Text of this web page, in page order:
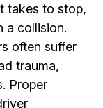
takes to stop,
a collision.
often suffer
trauma,
Proper